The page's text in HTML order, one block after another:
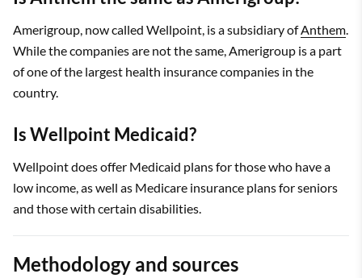
Amerigroup, now called Wellpoint, is a subsidiary ofAnthem.
While the companies are not the same, Amerigroup is a part
of one of the largest health insurance companies in the
country.
Is Wellpoint Medicaid?
Wellpoint does offer Medicaid plans for those who have a
low income, as well as Medicare insurance plans for seniors
and those with certain disabilities.
Methodology and sources